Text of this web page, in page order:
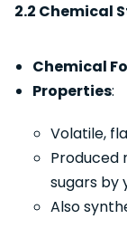
2.2 Chemical
Chemical
Properties:
Volatile,
Produced
sugars by
Also